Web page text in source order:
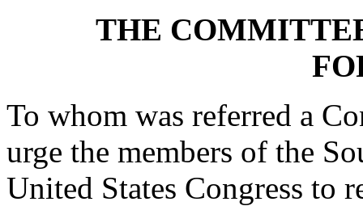
THE
To whom was referred a
urge the members of the
United States Congress to